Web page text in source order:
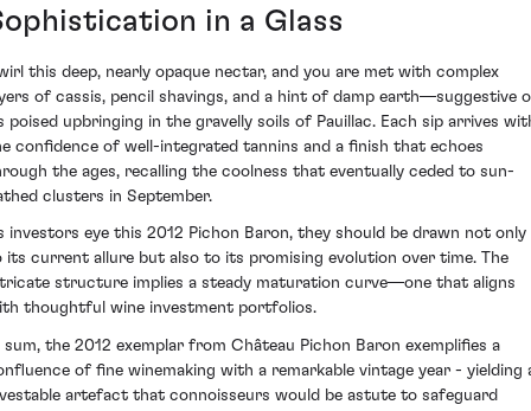
in a Glass
this deep, nearly opaque nectar, and you are met with complex
of cassis, pencil shavings, and a hint of damp earth—suggestive
poised upbringing in the gravelly soils of Pauillac. Each sip arrives
confidence of well-integrated tannins and a finish that echoes
the ages, recalling the coolness that eventually ceded to sun-
clusters in September.
investors eye this 2012 Pichon Baron, they should be drawn not only
its current allure but also to its promising evolution over time. The
structure implies a steady maturation curve—one that aligns
thoughtful wine investment portfolios.
sum, the 2012 exemplar from Château Pichon Baron exemplifies a
of fine winemaking with a remarkable vintage year - yielding
artefact that connoisseurs would be astute to safeguard